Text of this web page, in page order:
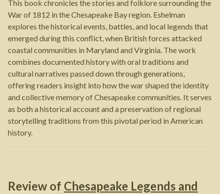
This book chronicles the stories and folklore surrounding the
War of 1812 in the Chesapeake Bay region. Eshelman
explores the historical events, battles, and local legends that
emerged during this conflict, when British forces attacked
coastal communities in Maryland and Virginia. The work
combines documented history with oral traditions and
cultural narratives passed down through generations,
offering readers insight into how the war shaped the identity
and collective memory of Chesapeake communities. It serves
as both a historical account and a preservation of regional
storytelling traditions from this pivotal period in American
history.
Review of Chesapeake Legends and